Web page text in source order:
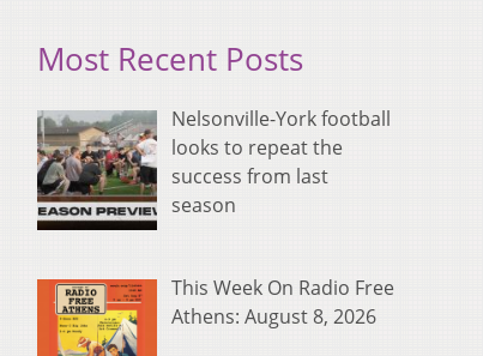
Most Recent Posts
Nelsonville-York football
looks to repeat the
success from last
season
This Week On Radio Free
Athens: August 8, 2026